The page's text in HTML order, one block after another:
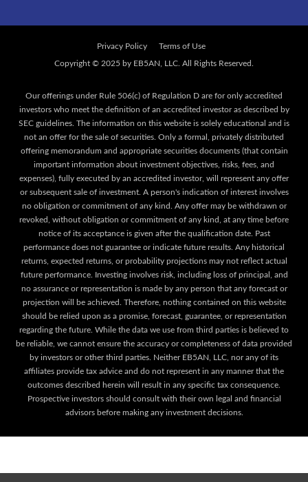
Privacy Policy Terms of Use
Our offerings under Rule 506(c) of Regulation D are for only accredited
investors who meet the definition of an accredited investor as described by
SEC guidelines. The information on this website is solely educational and is
not an offer for the sale of securities. Only a formal, privately distributed
offering memorandum and appropriate securities documents (that contain
important information about investment objectives, risks, fees, and
expenses), fully executed by an accredited investor, will represent any offer
or subsequent sale of investment. A person's indication of interest involves
no obligation or commitment of any kind. Any offer may be withdrawn or
revoked, without obligation or commitment of any kind, at any time before
notice of its acceptance is given after the qualification date. Past
performance does not guarantee or indicate future results. Any historical
returns, expected returns, or probability projections may not reflect actual
future performance. Investing involves risk, including loss of principal, and
no assurance or representation is made by any person that any forecast or
projection will be achieved. Therefore, nothing contained on this website
should be relied upon as a promise, forecast, guarantee, or representation
regarding the future. While the data we use from third parties is believed to
be reliable, we cannot ensure the accuracy or completeness of data provided
by investors or other third parties. Neither EB5AN, LLC, nor any of its
affiliates provide tax advice and do not represent in any manner that the
outcomes described herein will result in any specific tax consequence.
Prospective investors should consult with their own legal and financial
advisors before making any investment decisions.